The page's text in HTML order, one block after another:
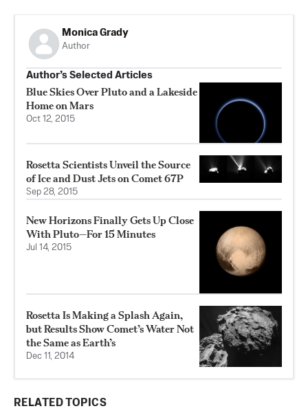
Monica Grady
Author
Author’s Selected Articles
Blue Skies Over Pluto and a Lakeside
Home on Mars
Oct 12, 2015
Rosetta Scientists Unveil the Source
of Ice and Dust Jets on Comet 67P
Sep 28, 2015
New Horizons Finally Gets Up Close
With Pluto—For 15 Minutes
Jul 14, 2015
Rosetta Is Making a Splash Again,
but Results Show Comet’s Water Not
the Same as Earth’s
Dec 11, 2014
RELATED TOPICS